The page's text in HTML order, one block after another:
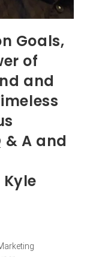
Goals,
of
and
& A and